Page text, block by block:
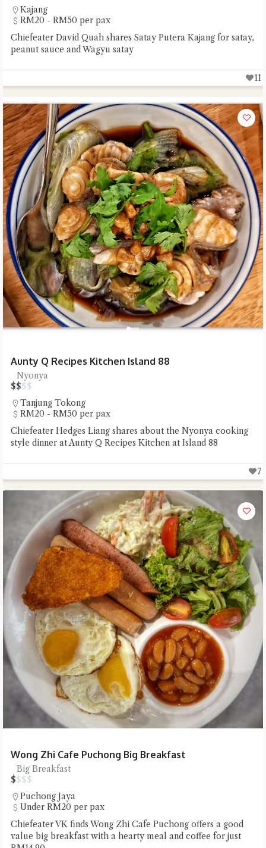
Kajang
RM20 - RM50 per pax
Chiefeater David Quah shares Satay Putera Kajang for satay,
peanut sauce and Wagyu satay
11
Aunty Q Recipes Kitchen Island 88
Nyonya
$$$$
Tanjung Tokong
RM20 - RM50 per pax
Chiefeater Hedges Liang shares about the Nyonya cooking
style dinner at Aunty Q Recipes Kitchen at Island 88
7
Wong Zhi Cafe Puchong Big Breakfast
Big Breakfast
$$$$
Puchong Jaya
Under RM20 per pax
Chiefeater VK finds Wong Zhi Cafe Puchong offers a good
value big breakfast with a hearty meal and coffee for just